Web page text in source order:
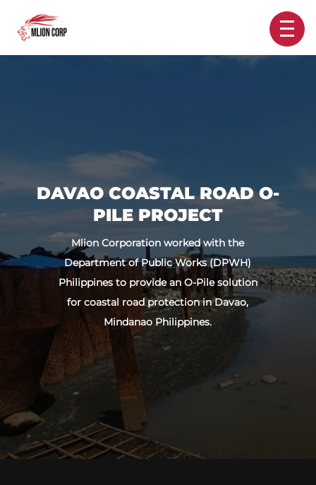
DAVAO COASTAL ROAD O-
PILE PROJECT
Mlion Corporation worked with the
Department of Public Works (DPWH)
Philippines to provide an O-Pile solution
for coastal road protection in Davao,
Mindanao Philippines.